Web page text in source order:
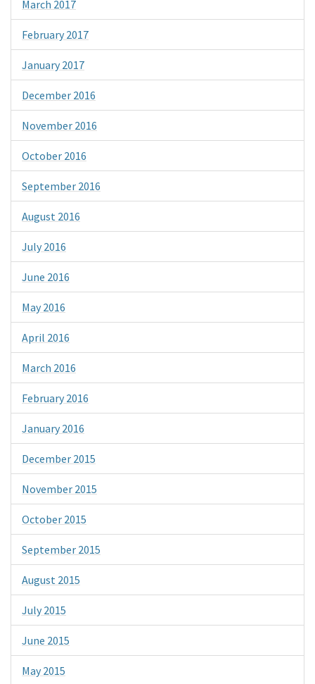
March 2017
February 2017
January 2017
December 2016
November 2016
October 2016
September 2016
August 2016
July 2016
June 2016
May 2016
April 2016
March 2016
February 2016
January 2016
December 2015
November 2015
October 2015
September 2015
August 2015
July 2015
June 2015
May 2015